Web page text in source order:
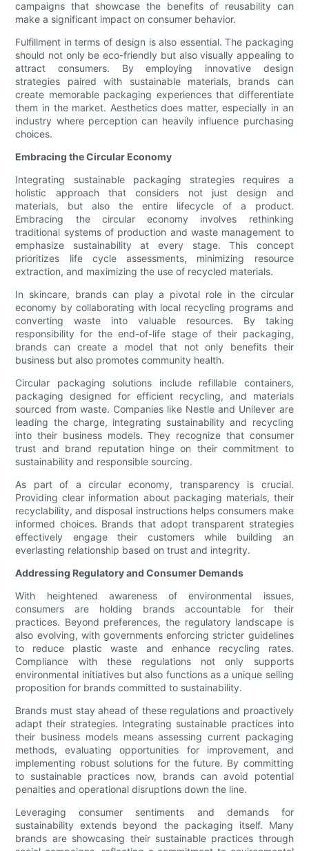
campaigns that showcase the benefits of reusability can
make a significant impact on consumer behavior.
Fulfillment in terms of design is also essential. The packaging
should not only be eco-friendly but also visually appealing to
attract consumers. By employing innovative design
strategies paired with sustainable materials, brands can
create memorable packaging experiences that differentiate
them in the market. Aesthetics does matter, especially in an
industry where perception can heavily influence purchasing
choices.
Embracing the Circular Economy
Integrating sustainable packaging strategies requires a
holistic approach that considers not just design and
materials, but also the entire lifecycle of a product.
Embracing the circular economy involves rethinking
traditional systems of production and waste management to
emphasize sustainability at every stage. This concept
prioritizes life cycle assessments, minimizing resource
extraction, and maximizing the use of recycled materials.
In skincare, brands can play a pivotal role in the circular
economy by collaborating with local recycling programs and
converting waste into valuable resources. By taking
responsibility for the end-of-life stage of their packaging,
brands can create a model that not only benefits their
business but also promotes community health.
Circular packaging solutions include refillable containers,
packaging designed for efficient recycling, and materials
sourced from waste. Companies like Nestle and Unilever are
leading the charge, integrating sustainability and recycling
into their business models. They recognize that consumer
trust and brand reputation hinge on their commitment to
sustainability and responsible sourcing.
As part of a circular economy, transparency is crucial.
Providing clear information about packaging materials, their
recyclability, and disposal instructions helps consumers make
informed choices. Brands that adopt transparent strategies
effectively engage their customers while building an
everlasting relationship based on trust and integrity.
Addressing Regulatory and Consumer Demands
With heightened awareness of environmental issues,
consumers are holding brands accountable for their
practices. Beyond preferences, the regulatory landscape is
also evolving, with governments enforcing stricter guidelines
to reduce plastic waste and enhance recycling rates.
Compliance with these regulations not only supports
environmental initiatives but also functions as a unique selling
proposition for brands committed to sustainability.
Brands must stay ahead of these regulations and proactively
adapt their strategies. Integrating sustainable practices into
their business models means assessing current packaging
methods, evaluating opportunities for improvement, and
implementing robust solutions for the future. By committing
to sustainable practices now, brands can avoid potential
penalties and operational disruptions down the line.
Leveraging consumer sentiments and demands for
sustainability extends beyond the packaging itself. Many
brands are showcasing their sustainable practices through